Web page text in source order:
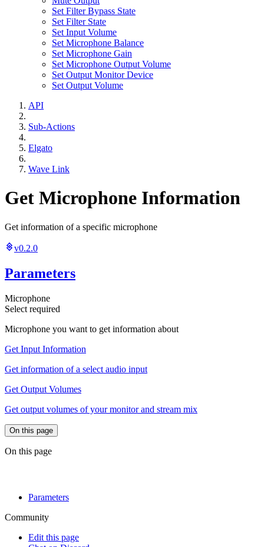
Set Filter Bypass State
Set Filter State
Set Input Volume
Set Microphone Balance
Set Microphone Gain
Set Microphone Output Volume
Set Output Monitor Device
Set Output Volume
API
Sub-Actions
Elgato
Wave Link
Get Microphone Information
Get information of a specific microphone
v0.2.0
Parameters
Microphone
Select required
Microphone you want to get information about
Get Input Information
Get information of a select audio input
Get Output Volumes
Get output volumes of your monitor and stream mix
On this page
On this page
Parameters
Community
Edit this page